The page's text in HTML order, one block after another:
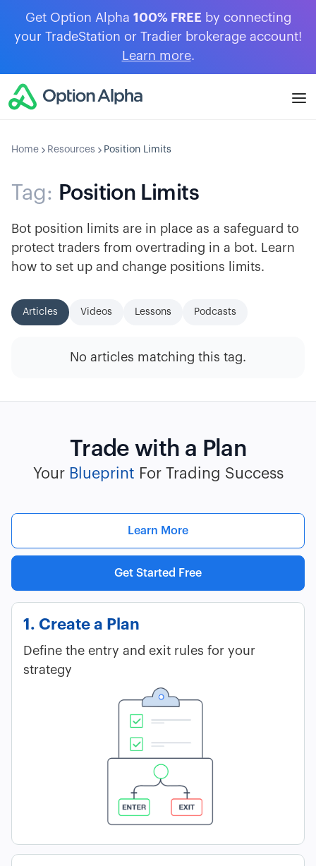
Get Option Alpha 100% FREE by connecting
your TradeStation or Tradier brokerage account!
Learn more.
Home Resources Position Limits
Tag: Position Limits
Bot position limits are in place as a safeguard to
protect traders from overtrading in a bot. Learn
how to set up and change positions limits.
Articles Videos Lessons Podcasts
No articles matching this tag.
Trade with a Plan
Your Blueprint For Trading Success
Learn More
Get Started Free
1. Create a Plan
Define the entry and exit rules for your
strategy